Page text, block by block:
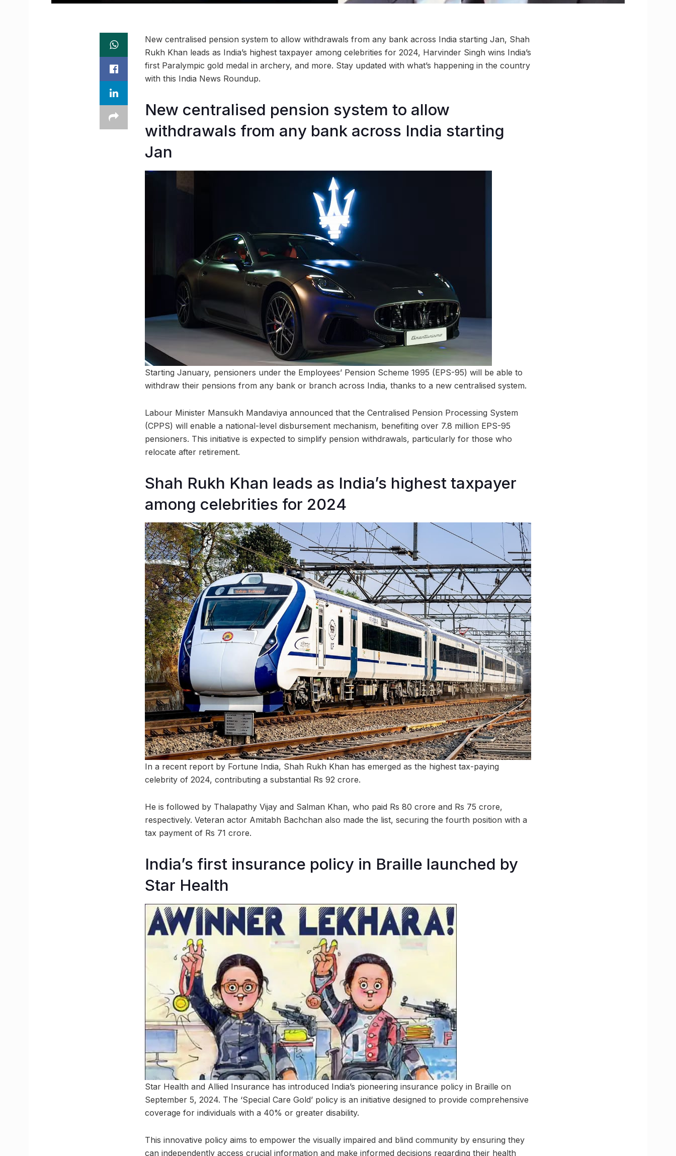
New centralised pension system to allow withdrawals from any bank across India starting Jan, Shah
Rukh Khan leads as India’s highest taxpayer among celebrities for 2024, Harvinder Singh wins India’s
first Paralympic gold medal in archery, and more. Stay updated with what’s happening in the country
with this India News Roundup.
New centralised pension system to allow
withdrawals from any bank across India starting
Jan
Starting January, pensioners under the Employees’ Pension Scheme 1995 (EPS-95) will be able to
withdraw their pensions from any bank or branch across India, thanks to a new centralised system.
Labour Minister Mansukh Mandaviya announced that the Centralised Pension Processing System
(CPPS) will enable a national-level disbursement mechanism, benefiting over 7.8 million EPS-95
pensioners. This initiative is expected to simplify pension withdrawals, particularly for those who
relocate after retirement.
Shah Rukh Khan leads as India’s highest taxpayer
among celebrities for 2024
In a recent report by Fortune India, Shah Rukh Khan has emerged as the highest tax-paying
celebrity of 2024, contributing a substantial Rs 92 crore.
He is followed by Thalapathy Vijay and Salman Khan, who paid Rs 80 crore and Rs 75 crore,
respectively. Veteran actor Amitabh Bachchan also made the list, securing the fourth position with a
tax payment of Rs 71 crore.
India’s first insurance policy in Braille launched by
Star Health
Star Health and Allied Insurance has introduced India’s pioneering insurance policy in Braille on
September 5, 2024. The ‘Special Care Gold’ policy is an initiative designed to provide comprehensive
coverage for individuals with a 40% or greater disability.
This innovative policy aims to empower the visually impaired and blind community by ensuring they
can independently access crucial information and make informed decisions regarding their health